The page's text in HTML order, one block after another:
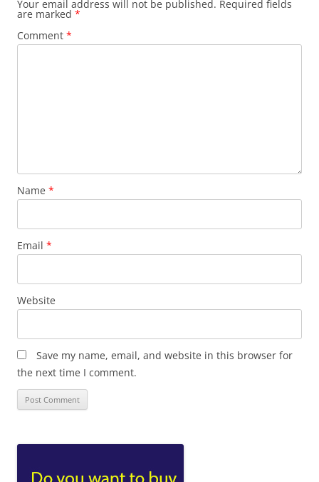
Your email address will not be published. Required fields
are marked *
Comment *
Name *
Email *
Website
Save my name, email, and website in this browser for
the next time I comment.